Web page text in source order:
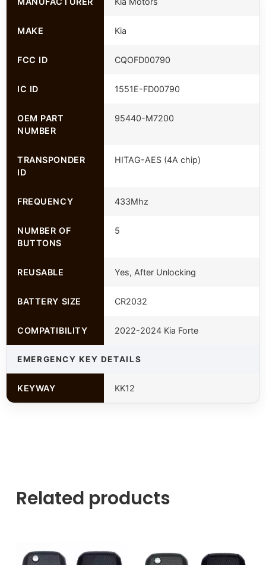
MAKE Kia
FCC ID CQOFD00790
IC ID 1551E-FD00790
OEM PART
NUMBER
95440-M7200
TRANSPONDER
ID
HITAG-AES (4A chip)
FREQUENCY 433Mhz
NUMBER OF
BUTTONS
5
REUSABLE Yes, After Unlocking
BATTERY SIZE CR2032
COMPATIBILITY 2022-2024 Kia Forte
EMERGENCY KEY DETAILS
KEYWAY KK12
Related products